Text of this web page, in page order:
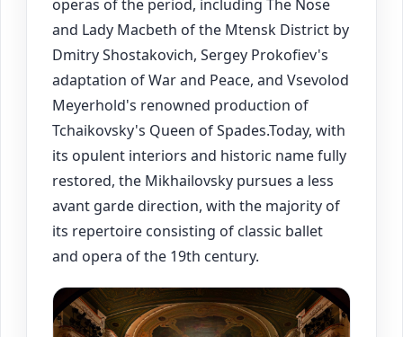
operas of the period, including The Nose
and Lady Macbeth of the Mtensk District by
Dmitry Shostakovich, Sergey Prokofiev's
adaptation of War and Peace, and Vsevolod
Meyerhold's renowned production of
Tchaikovsky's Queen of Spades.Today, with
its opulent interiors and historic name fully
restored, the Mikhailovsky pursues a less
avant garde direction, with the majority of
its repertoire consisting of classic ballet
and opera of the 19th century.